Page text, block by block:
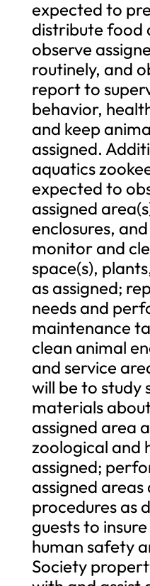
expected to
distribute food
observe
routinely, and
report to
behavior,
and keep
assigned.
aquatics
expected to
assigned
enclosures,
monitor and
space(s),
as assigned;
needs and
maintenance
clean animal
and service
will be to study
materials
assigned area
zoological and
assigned;
assigned areas
procedures as
guests to
human safety
Society